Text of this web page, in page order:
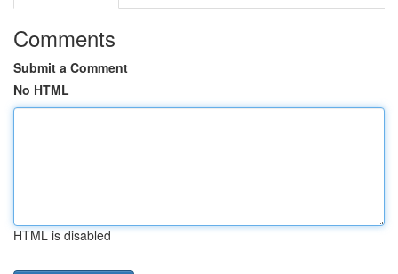
Comments
Submit a Comment
No HTML
HTML is disabled